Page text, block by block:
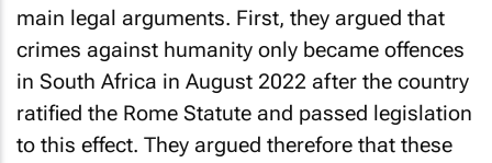
main legal arguments. First, they argued that
crimes against humanity only became offences
in South Africa in August 2022 after the country
ratified the Rome Statute and passed legislation
to this effect. They argued therefore that these